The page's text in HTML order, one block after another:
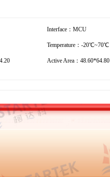
Interface：MCU
Temperature：-20℃~70℃
Active Area：48.60*64.80